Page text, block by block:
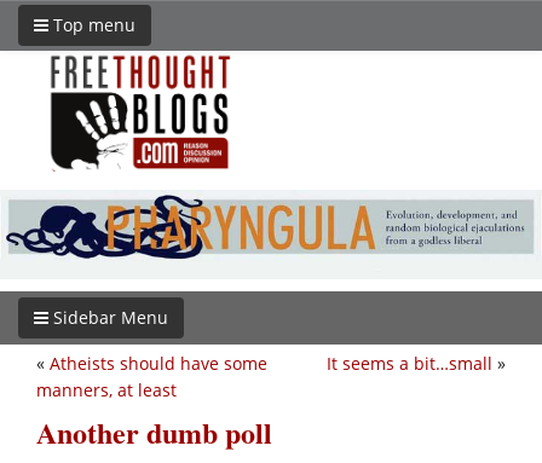
Top menu
Sidebar Menu
It seems a bit…small »
« Atheists should have some
manners, at least
Another dumb poll